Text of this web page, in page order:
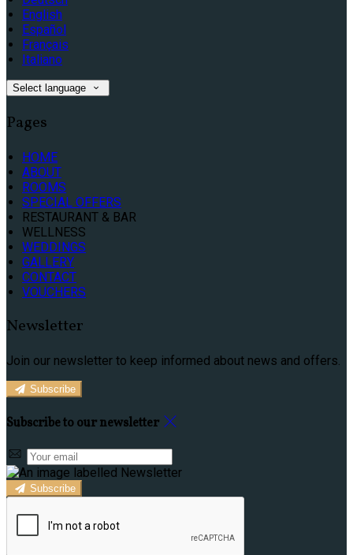
English
Español
Français
Italiano
Select language
Pages
HOME
ABOUT
ROOMS
SPECIAL OFFERS
RESTAURANT & BAR
WELLNESS
WEDDINGS
GALLERY
CONTACT
VOUCHERS
Newsletter
Join our newsletter to keep informed about news and offers.
Subscribe
Subscribe to our newsletter
Subscribe